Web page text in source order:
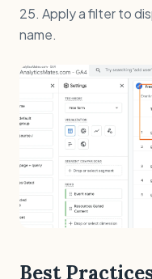
25. Apply a filter to
name.
Best